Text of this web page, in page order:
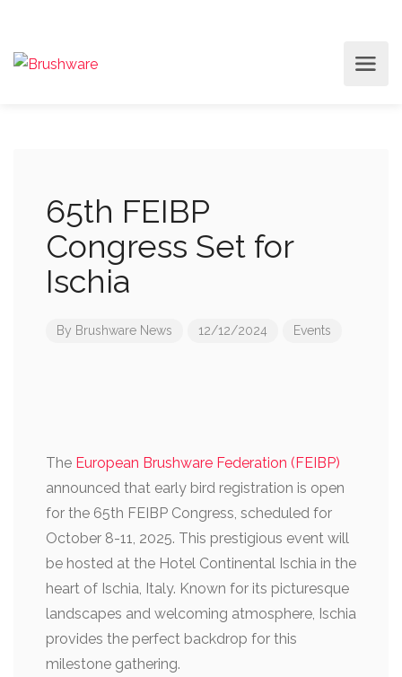
65th FEIBP
Congress Set for
Ischia
By Brushware News 12/12/2024 Events
The European Brushware Federation (FEIBP)
announced that early bird registration is open
for the 65th FEIBP Congress, scheduled for
October 8-11, 2025. This prestigious event will
be hosted at the Hotel Continental Ischia in the
heart of Ischia, Italy. Known for its picturesque
landscapes and welcoming atmosphere, Ischia
provides the perfect backdrop for this
milestone gathering.